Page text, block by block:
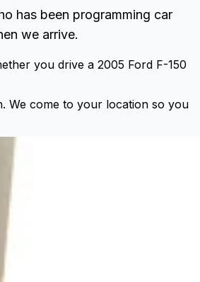
has been programming car
we arrive.
you drive a 2005 Ford F-150
We come to your location so you